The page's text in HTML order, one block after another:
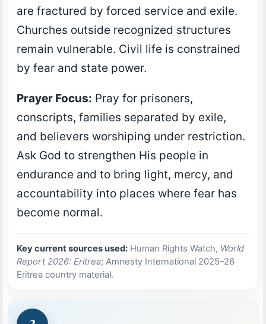
are fractured by forced service and exile.
Churches outside recognized structures
remain vulnerable. Civil life is constrained
by fear and state power.
Prayer Focus: Pray for prisoners,
conscripts, families separated by exile,
and believers worshiping under restriction.
Ask God to strengthen His people in
endurance and to bring light, mercy, and
accountability into places where fear has
become normal.
Key current sources used: Human Rights Watch, World
Report 2026: Eritrea; Amnesty International 2025–26
Eritrea country material.